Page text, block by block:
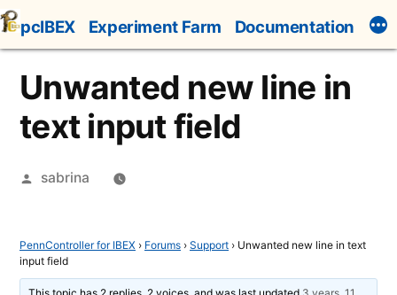
Skip
to
content
pcIBEX Experiment Farm Documentation
Unwanted new line in
text input field
Posted
sabrina
PennController for IBEX › Forums › Support › Unwanted new line in text
input field